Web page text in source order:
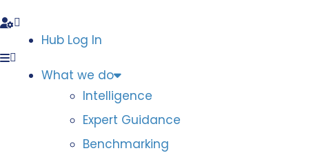
Hub Log In
What we do
Intelligence
Expert Guidance
Benchmarking